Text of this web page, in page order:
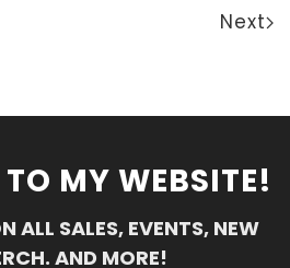
Next
MY WEBSITE!
ALL SALES, EVENTS, NEW
AND MORE!